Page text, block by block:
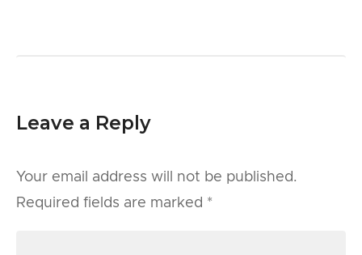
Leave a Reply
Your email address will not be published.
Required fields are marked *